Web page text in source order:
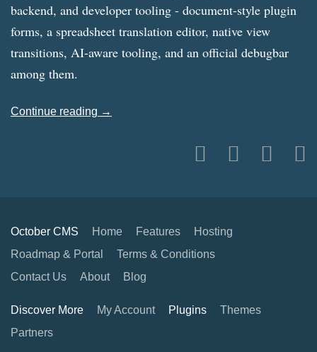
backend, and developer tooling - document-style plugin
forms, a spreadsheet translation editor, native view
transitions, AI-aware tooling, and an official debugbar
among them.
Continue reading →
October CMS Home Features
Hosting
Roadmap & Portal
Terms & Conditions
Contact Us
About Blog
Discover More My Account Plugins
Themes
Partners